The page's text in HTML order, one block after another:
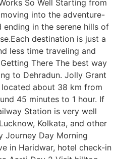
So Well Starting from
into the adventure-
ending in the serene hills of
destination is just a
less time traveling and
There The best way
to Dehradun. Jolly Grant
about 38 km from
45 minutes to 1 hour. If
Station is very well
Kolkata, and other
Journey Day Morning
in Haridwar, hotel check-in